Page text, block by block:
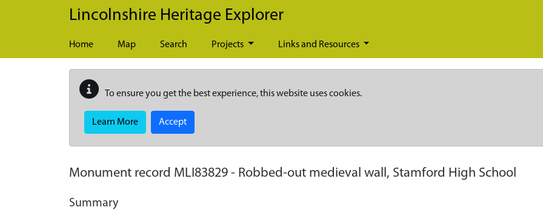
Skip to main content
Lincolnshire Heritage Explorer
Home Map Search Projects Links and Resources
To ensure you get the best experience, this website uses cookies.
Learn More Accept
Monument record MLI83829 - Robbed-out medieval wall, Stamford High School
Summary